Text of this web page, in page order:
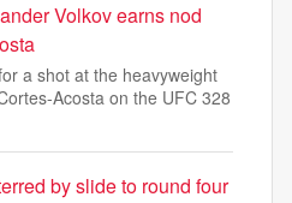
Volkov earns nod
a shot at the heavyweight
Acosta on the UFC 328
by slide to round four